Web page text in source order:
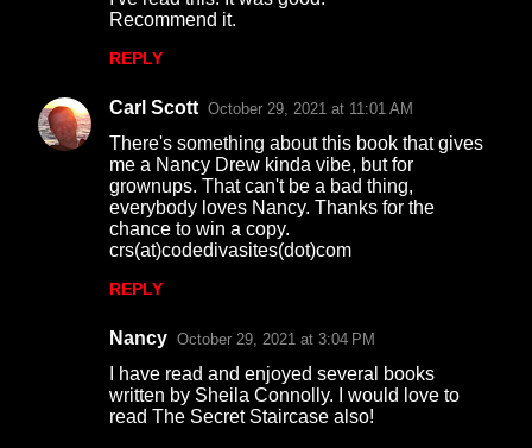
Recommend it.
REPLY
Carl Scott October 29, 2021 at 11:01 AM
There's something about this book that gives
me a Nancy Drew kinda vibe, but for
grownups. That can't be a bad thing,
everybody loves Nancy. Thanks for the
chance to win a copy.
crs(at)codedivasites(dot)com
REPLY
Nancy October 29, 2021 at 3:04 PM
I have read and enjoyed several books
written by Sheila Connolly. I would love to
read The Secret Staircase also!